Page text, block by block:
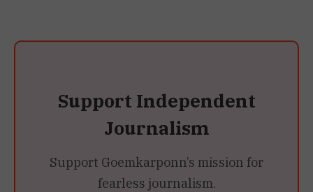
Support Independent
Journalism
Support Goemkarponn’s mission for
fearless journalism.